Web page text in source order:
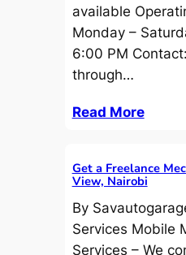
available
Monday –
6:00 PM
through…
Read More
Get a Freelance
View, Nairobi
By
Services Mobile
Services – We